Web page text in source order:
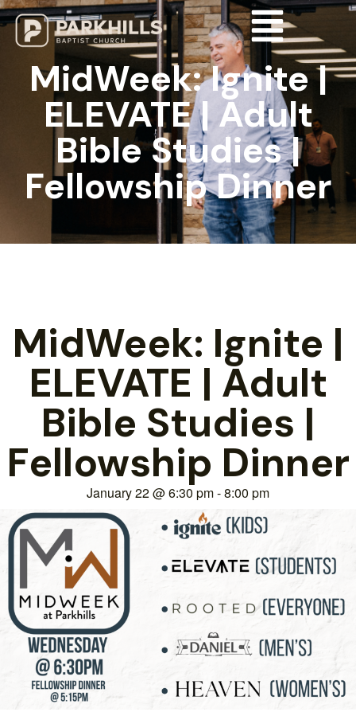
MidWeek: Ignite |
ELEVATE | Adult
Bible Studies |
Fellowship Dinner
MidWeek: Ignite |
ELEVATE | Adult
Bible Studies |
Fellowship Dinner
January 22@6:30 pm-8:00 pm